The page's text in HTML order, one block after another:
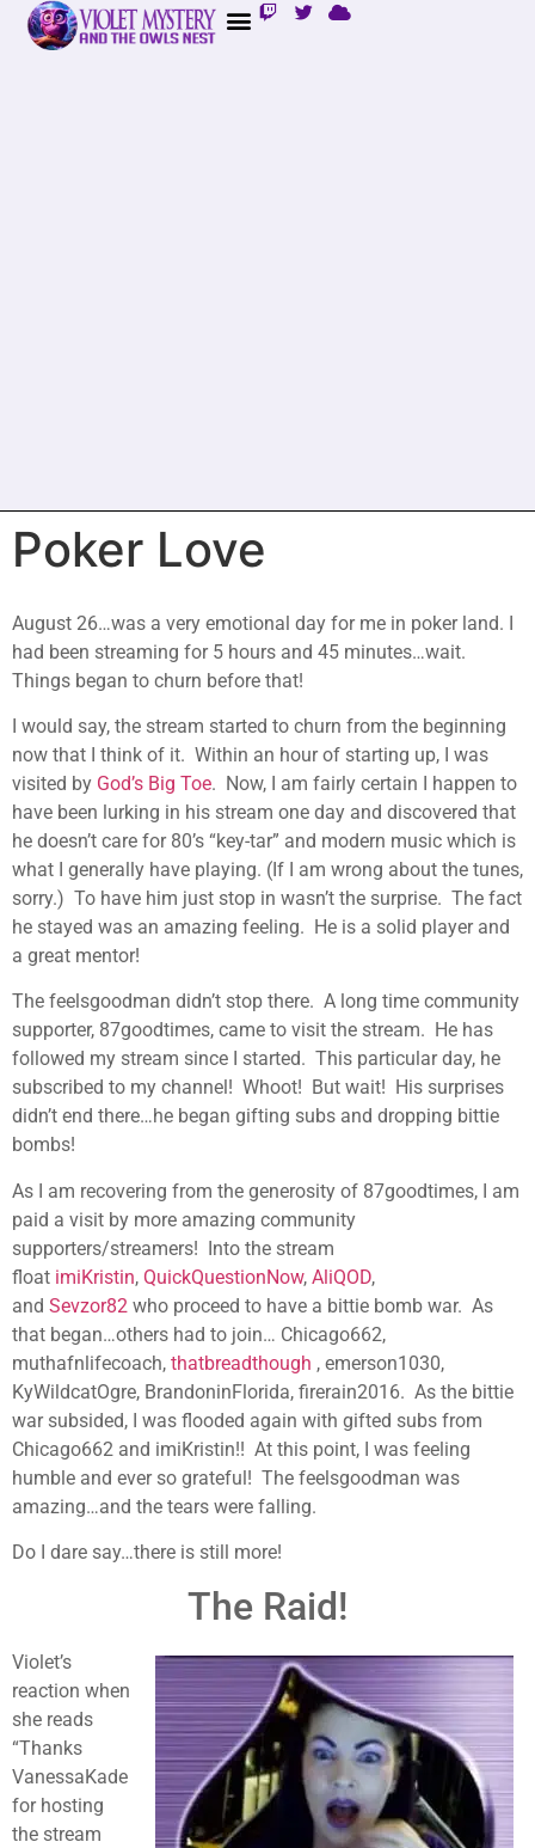
Poker Love
August 26…was a very emotional day for me in poker land. I
had been streaming for 5 hours and 45 minutes…wait.
Things began to churn before that!
I would say, the stream started to churn from the beginning
now that I think of it. Within an hour of starting up, I was
visited by God’s Big Toe. Now, I am fairly certain I happen to
have been lurking in his stream one day and discovered that
he doesn’t care for 80’s “key-tar” and modern music which is
what I generally have playing. (If I am wrong about the tunes,
sorry.) To have him just stop in wasn’t the surprise. The fact
he stayed was an amazing feeling. He is a solid player and
a great mentor!
The feelsgoodman didn’t stop there. A long time community
supporter, 87goodtimes, came to visit the stream. He has
followed my stream since I started. This particular day, he
subscribed to my channel! Whoot! But wait! His surprises
didn’t end there…he began gifting subs and dropping bittie
bombs!
As I am recovering from the generosity of 87goodtimes, I am
paid a visit by more amazing community
supporters/streamers! Into the stream
float imiKristin, QuickQuestionNow, AliQOD,
and Sevzor82 who proceed to have a bittie bomb war. As
that began…others had to join… Chicago662,
muthafnlifecoach, thatbreadthough , emerson1030,
KyWildcatOgre, BrandoninFlorida, firerain2016. As the bittie
war subsided, I was flooded again with gifted subs from
Chicago662 and imiKristin!! At this point, I was feeling
humble and ever so grateful! The feelsgoodman was
amazing…and the tears were falling.
Do I dare say…there is still more!
The Raid!
Violet’s
reaction when
she reads
“Thanks
VanessaKade
for hosting
the stream